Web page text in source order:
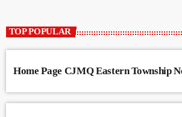
TOP POPULAR
Home Page CJMQ Eastern Township